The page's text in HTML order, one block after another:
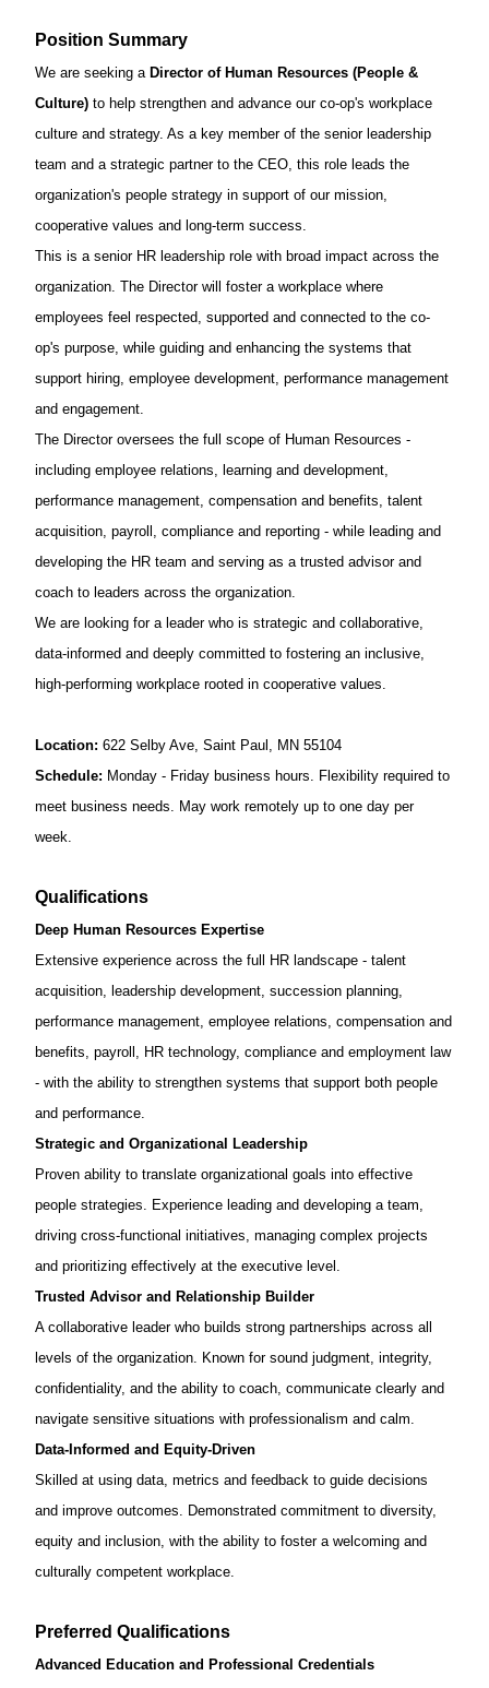
Position Summary
We are seeking a Director of Human Resources (People &
Culture) to help strengthen and advance our co-op's workplace
culture and strategy. As a key member of the senior leadership
team and a strategic partner to the CEO, this role leads the
organization's people strategy in support of our mission,
cooperative values and long-term success.
This is a senior HR leadership role with broad impact across the
organization. The Director will foster a workplace where
employees feel respected, supported and connected to the co-
op's purpose, while guiding and enhancing the systems that
support hiring, employee development, performance management
and engagement.
The Director oversees the full scope of Human Resources -
including employee relations, learning and development,
performance management, compensation and benefits, talent
acquisition, payroll, compliance and reporting - while leading and
developing the HR team and serving as a trusted advisor and
coach to leaders across the organization.
We are looking for a leader who is strategic and collaborative,
data-informed and deeply committed to fostering an inclusive,
high-performing workplace rooted in cooperative values.
Location: 622 Selby Ave, Saint Paul, MN 55104
Schedule: Monday - Friday business hours. Flexibility required to
meet business needs. May work remotely up to one day per
week.
Qualifications
Deep Human Resources Expertise
Extensive experience across the full HR landscape - talent
acquisition, leadership development, succession planning,
performance management, employee relations, compensation and
benefits, payroll, HR technology, compliance and employment law
- with the ability to strengthen systems that support both people
and performance.
Strategic and Organizational Leadership
Proven ability to translate organizational goals into effective
people strategies. Experience leading and developing a team,
driving cross-functional initiatives, managing complex projects
and prioritizing effectively at the executive level.
Trusted Advisor and Relationship Builder
A collaborative leader who builds strong partnerships across all
levels of the organization. Known for sound judgment, integrity,
confidentiality, and the ability to coach, communicate clearly and
navigate sensitive situations with professionalism and calm.
Data-Informed and Equity-Driven
Skilled at using data, metrics and feedback to guide decisions
and improve outcomes. Demonstrated commitment to diversity,
equity and inclusion, with the ability to foster a welcoming and
culturally competent workplace.
Preferred Qualifications
Advanced Education and Professional Credentials